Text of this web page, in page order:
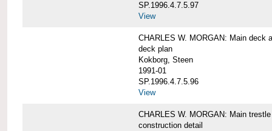
SP.1996.4.7.5.97
View
CHARLES W. MORGAN: Main deck
deck plan
Kokborg, Steen
1991-01
SP.1996.4.7.5.96
View
CHARLES W. MORGAN: Main
construction detail